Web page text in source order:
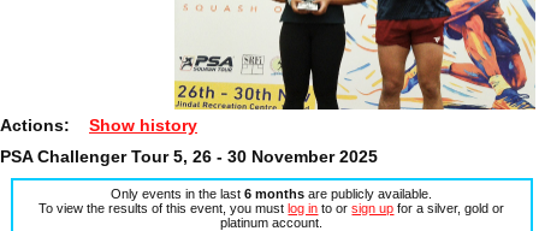
Actions: Show history
PSA Challenger Tour 5, 26 - 30 November 2025
Only events in the last6 months are publicly available.
To view the results of this event, you mustlog in to orsign up for a silver, gold or
platinum account.